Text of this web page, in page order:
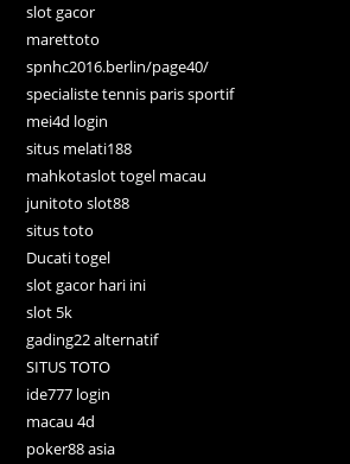
slot gacor
marettoto
spnhc2016.berlin/page40/
specialiste tennis paris sportif
mei4d login
situs melati188
mahkotaslot togel macau
junitoto slot88
situs toto
Ducati togel
slot gacor hari ini
slot 5k
gading22 alternatif
SITUS TOTO
ide777 login
macau 4d
poker88 asia